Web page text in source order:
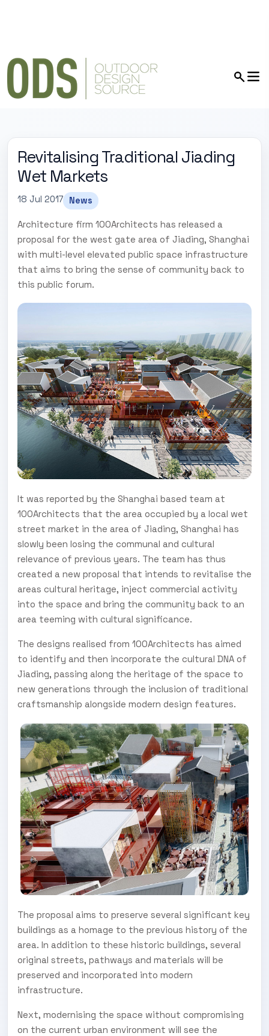
Revitalising Traditional Jiading
Wet Markets
18 Jul 2017 News
Architecture firm 100Architects has released a
proposal for the west gate area of Jiading, Shanghai
with multi-level elevated public space infrastructure
that aims to bring the sense of community back to
this public forum.
It was reported by the Shanghai based team at
100Architects that the area occupied by a local wet
street market in the area of Jiading, Shanghai has
slowly been losing the communal and cultural
relevance of previous years. The team has thus
created a new proposal that intends to revitalise the
areas cultural heritage, inject commercial activity
into the space and bring the community back to an
area teeming with cultural significance.
The designs realised from 100Architects has aimed
to identify and then incorporate the cultural DNA of
Jiading, passing along the heritage of the space to
new generations through the inclusion of traditional
craftsmanship alongside modern design features.
The proposal aims to preserve several significant key
buildings as a homage to the previous history of the
area. In addition to these historic buildings, several
original streets, pathways and materials will be
preserved and incorporated into modern
infrastructure.
Next, modernising the space without compromising
on the current urban environment will see the